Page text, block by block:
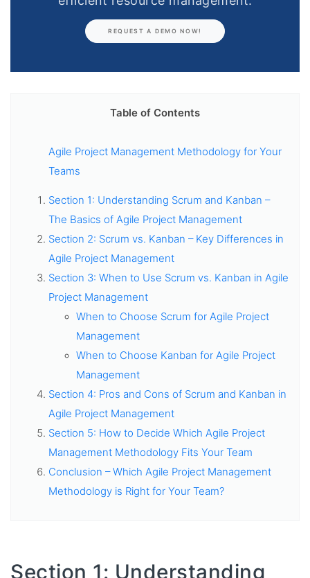
REQUEST A DEMO NOW!
Table of Contents
Agile Project Management Methodology for Your
Teams
Section 1: Understanding Scrum and Kanban –
The Basics of Agile Project Management
Section 2: Scrum vs. Kanban – Key Differences in
Agile Project Management
Section 3: When to Use Scrum vs. Kanban in Agile
Project Management
When to Choose Scrum for Agile Project
Management
When to Choose Kanban for Agile Project
Management
Section 4: Pros and Cons of Scrum and Kanban in
Agile Project Management
Section 5: How to Decide Which Agile Project
Management Methodology Fits Your Team
Conclusion – Which Agile Project Management
Methodology is Right for Your Team?
Section 1: Understanding